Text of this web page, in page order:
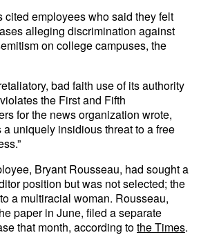
cited employees who said they felt
alleging discrimination against
on college campuses, the
bad faith use of its authority
the First and Fifth
for the news organization wrote,
a uniquely insidious threat to a free
Bryant Rousseau, had sought a
position but was not selected; the
a multiracial woman. Rousseau,
paper in June, filed a separate
that month, according tothe Times.